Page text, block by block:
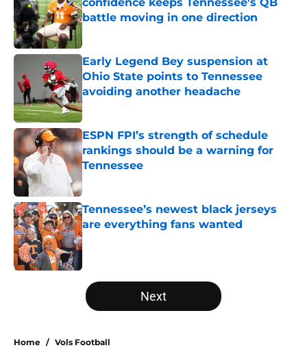
battle moving in one direction
Early Legend Bey suspension at
Ohio State points to Tennessee
avoiding another headache
Published by on Invalid Date
ESPN FPI’s strength of schedule
rankings should be a warning for
Tennessee
Tennessee’s newest black jerseys
are everything fans wanted
Published by on Invalid Date
5 related articles loaded
Next
Home / Vols Football